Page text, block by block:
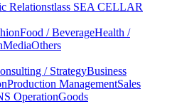
Relationstlass SEA CELLAR
Food / BeverageHealth /
MediaOthers
/ StrategyBusiness
Production ManagementSales
OperationGoods